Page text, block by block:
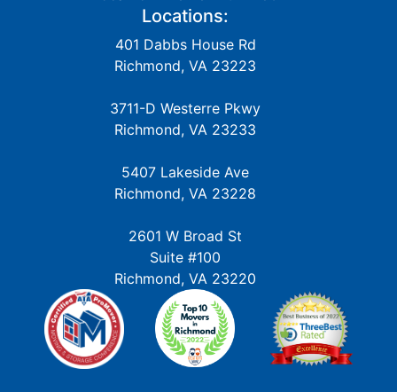
Locations:
401 Dabbs House Rd
Richmond, VA 23223
3711-D Westerre Pkwy
Richmond, VA 23233
5407 Lakeside Ave
Richmond, VA 23228
2601 W Broad St
Suite #100
Richmond, VA 23220